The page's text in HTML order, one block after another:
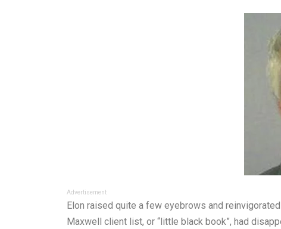
Advertisement
Elon raised quite a few eyebrows and
Maxwell client list, or “little black book”, had